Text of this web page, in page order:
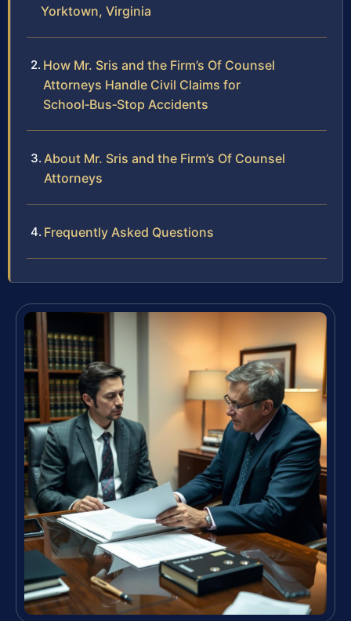
Yorktown, Virginia
How Mr. Sris and the Firm’s Of Counsel
Attorneys Handle Civil Claims for
School‑Bus‑Stop Accidents
About Mr. Sris and the Firm’s Of Counsel
Attorneys
Frequently Asked Questions